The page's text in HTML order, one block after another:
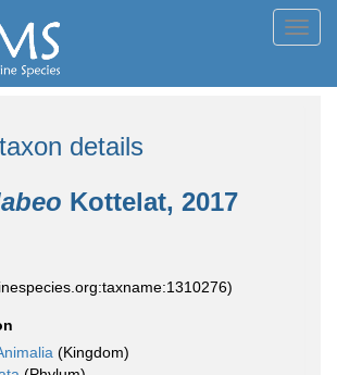
details
Kottelat, 2017
(Kingdom)